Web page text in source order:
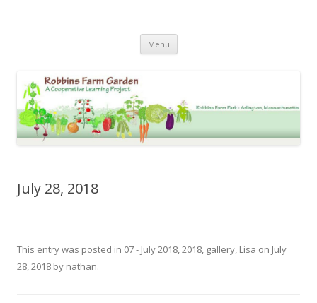
Archive
Menu Skip
content
July 28, 2018
This entry was posted in 07 - July 2018,2018, gallery, Lisa on July
28, 2018 by nathan.